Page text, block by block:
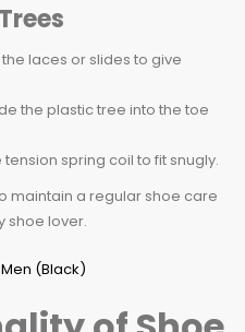
the laces or slides to give
the plastic tree into the toe
tension spring coil to fit snugly.
maintain a regular shoe care
shoe lover.